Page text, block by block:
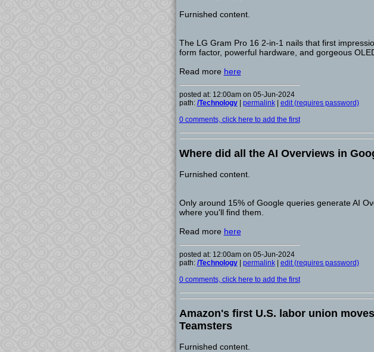
Furnished content.
The LG Gram Pro 16 2-in-1 nails that first
form factor, powerful hardware, and gorgeous
Read more here
posted at: 12:00am on 05-Jun-2024
path: /Technology| permalink| edit (requires password)
0 comments, click here to add the first
Where did all the AI Overviews in
Furnished content.
Only around 15% of Google queries generate AI
where you'll find them.
Read more here
posted at: 12:00am on 05-Jun-2024
path: /Technology| permalink| edit (requires password)
0 comments, click here to add the first
Amazon's first U.S. labor union
Teamsters
Furnished content.